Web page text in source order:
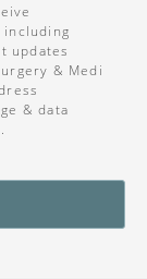
including
updates
& Medi
& data